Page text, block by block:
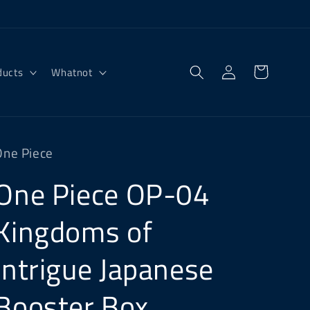
Whatnot
Log
in
Cart
Piece
Piece OP-04
of
Japanese